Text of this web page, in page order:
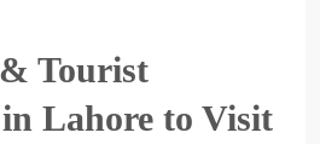
Tourist
Lahore to Visit